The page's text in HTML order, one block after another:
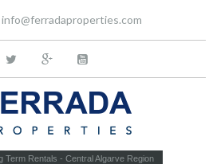
info@ferradaproperties.com
Term Rentals - Central Algarve Region